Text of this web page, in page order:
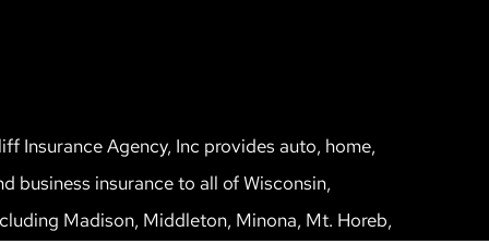
Insurance Agency, Inc provides auto, home,
business insurance to all of Wisconsin,
Madison, Middleton, Minona, Mt. Horeb,